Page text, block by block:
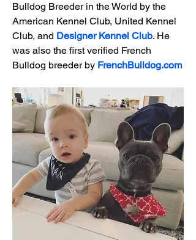
Bulldog Breeder in the World by the
American Kennel Club, United Kennel
Club, and Designer Kennel Club. He
was also the first verified French
Bulldog breeder by FrenchBulldog.com